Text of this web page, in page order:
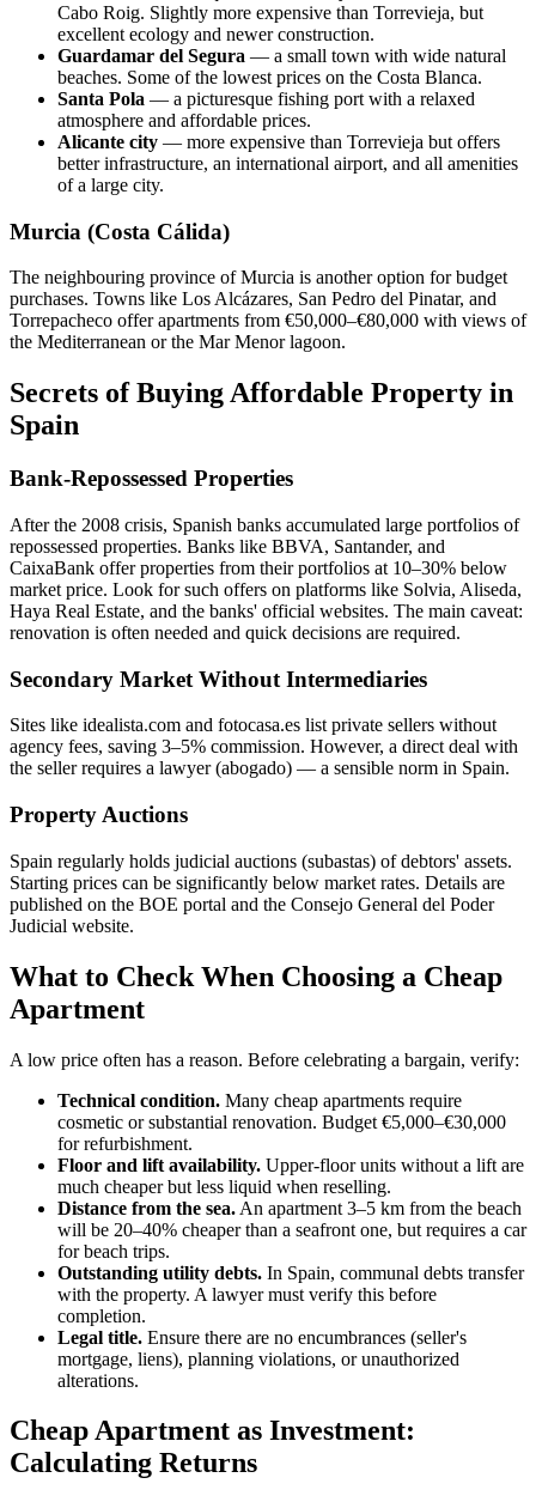
Cabo Roig. Slightly more expensive than Torrevieja, but
excellent ecology and newer construction.
Guardamar del Segura — a small town with wide natural
beaches. Some of the lowest prices on the Costa Blanca.
Santa Pola — a picturesque fishing port with a relaxed
atmosphere and affordable prices.
Alicante city — more expensive than Torrevieja but offers
better infrastructure, an international airport, and all amenities
of a large city.
Murcia (Costa Cálida)
The neighbouring province of Murcia is another option for budget
purchases. Towns like Los Alcázares, San Pedro del Pinatar, and
Torrepacheco offer apartments from €50,000–€80,000 with views of
the Mediterranean or the Mar Menor lagoon.
Secrets of Buying Affordable Property in
Spain
Bank-Repossessed Properties
After the 2008 crisis, Spanish banks accumulated large portfolios of
repossessed properties. Banks like BBVA, Santander, and
CaixaBank offer properties from their portfolios at 10–30% below
market price. Look for such offers on platforms like Solvia, Aliseda,
Haya Real Estate, and the banks' official websites. The main caveat:
renovation is often needed and quick decisions are required.
Secondary Market Without Intermediaries
Sites like idealista.com and fotocasa.es list private sellers without
agency fees, saving 3–5% commission. However, a direct deal with
the seller requires a lawyer (abogado) — a sensible norm in Spain.
Property Auctions
Spain regularly holds judicial auctions (subastas) of debtors' assets.
Starting prices can be significantly below market rates. Details are
published on the BOE portal and the Consejo General del Poder
Judicial website.
What to Check When Choosing a Cheap
Apartment
A low price often has a reason. Before celebrating a bargain, verify:
Technical condition. Many cheap apartments require
cosmetic or substantial renovation. Budget €5,000–€30,000
for refurbishment.
Floor and lift availability. Upper-floor units without a lift are
much cheaper but less liquid when reselling.
Distance from the sea. An apartment 3–5 km from the beach
will be 20–40% cheaper than a seafront one, but requires a car
for beach trips.
Outstanding utility debts. In Spain, communal debts transfer
with the property. A lawyer must verify this before
completion.
Legal title. Ensure there are no encumbrances (seller's
mortgage, liens), planning violations, or unauthorized
alterations.
Cheap Apartment as Investment:
Calculating Returns